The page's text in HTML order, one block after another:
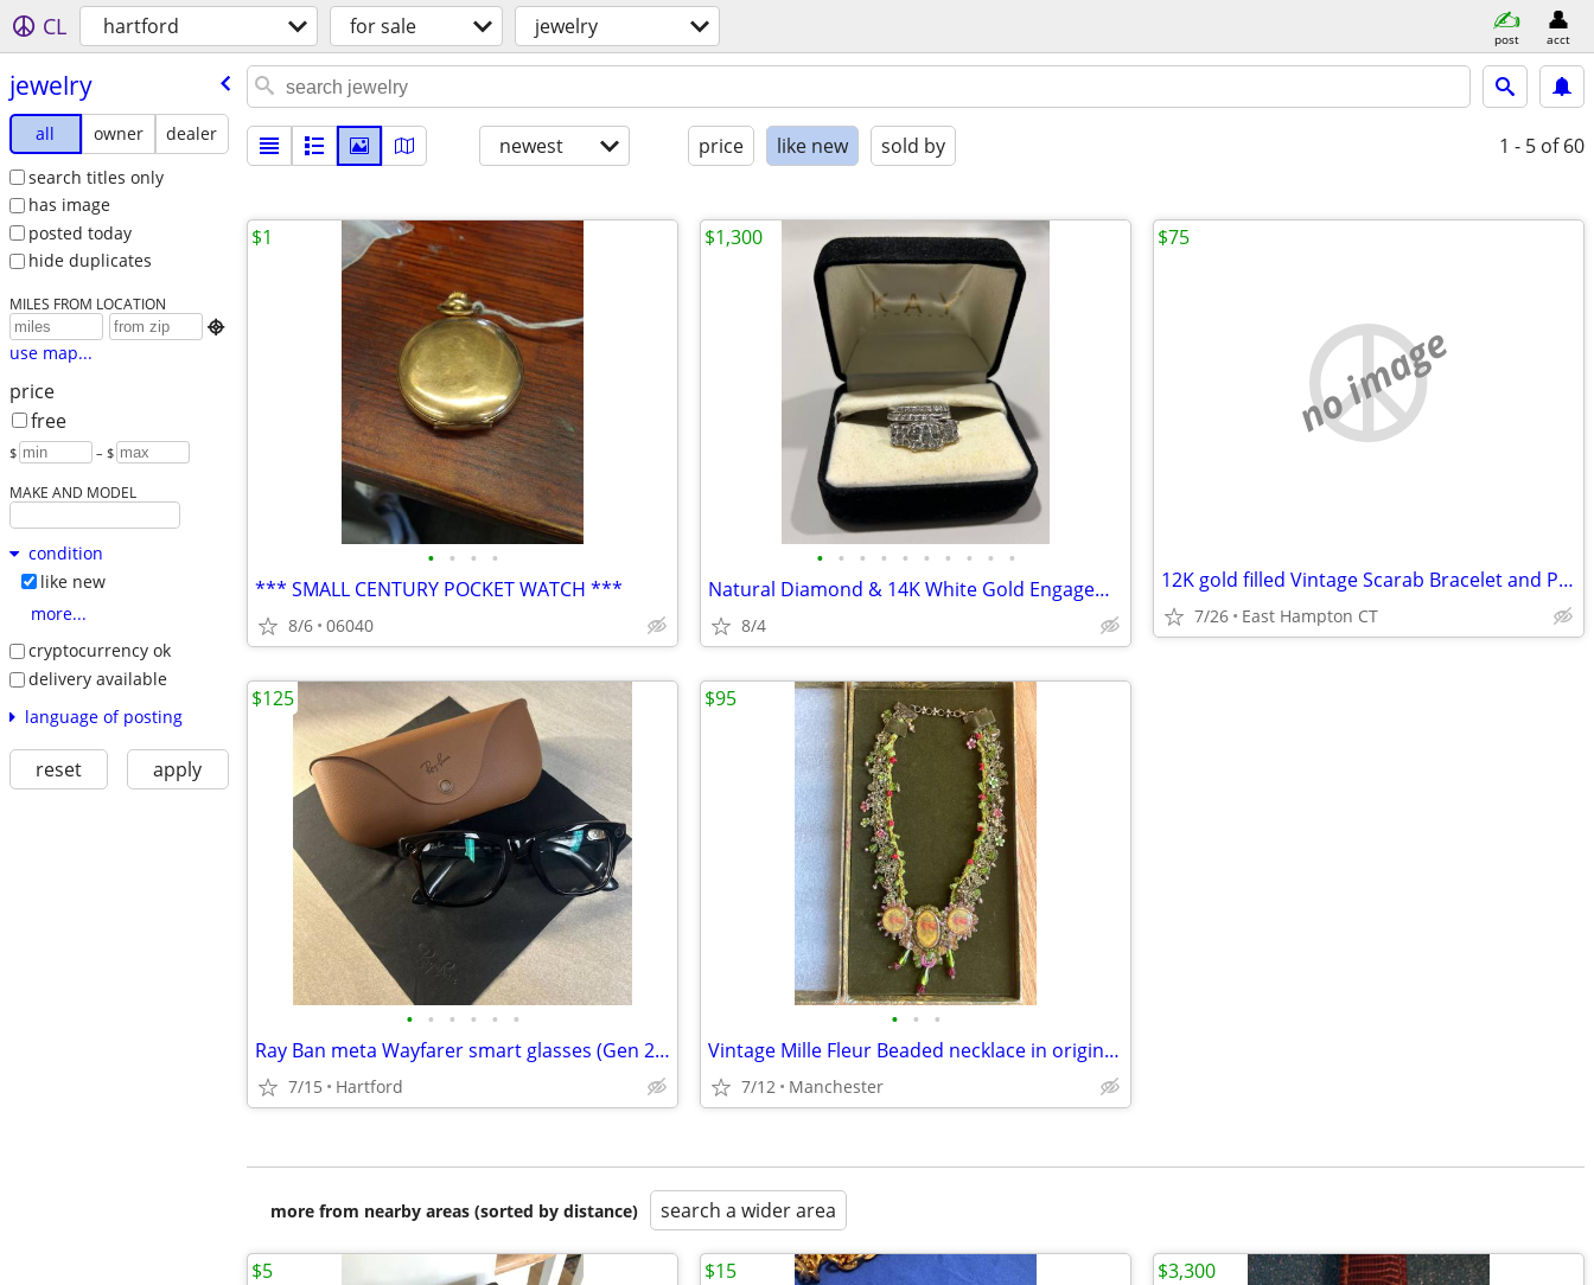
CL hartford for sale jewelry post acct
jewelry
all owner
dealer
search titles only
has image
posted today
hide duplicates
MILES FROM LOCATION

use map...
price
free
$ – $
MAKE AND MODEL
condition
like new
more...
cryptocurrency ok
delivery available
language of posting
reset apply
newest price like new sold by 1 - 5 of 60
• • • •
*** SMALL CENTURY POCKET WATCH ***
8/6 06040
$1
• • • • • • • • • •
Natural Diamond & 14K White Gold Engagement Ring + 2 Wedding Bands
8/4
$1,300
no image
12K gold filled Vintage Scarab Bracelet and Pin 12K
7/26 East Hampton CT
$75
• • • • • •
Ray Ban meta Wayfarer smart glasses (Gen 2) Transitions lenses
7/15 Hartford
$125
• • •
Vintage Mille Fleur Beaded necklace in original box
7/12 Manchester
$95
more from nearby areas (sorted by distance) search a wider area
$5 $15 $3,300